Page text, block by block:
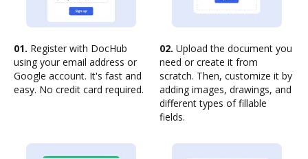
01. Register with DocHub
using your email address or
Google account. It's fast and
easy. No credit card required.
02. Upload the document you
need or create it from
scratch. Then, customize it by
adding images, drawings, and
different types of fillable
fields.